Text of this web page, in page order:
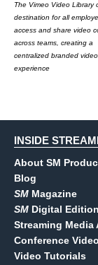
The Vimeo Video Library
destination for all
access and share video
across teams, creating a
centralized branded video
experience
INSIDE
About SM
Blog
SM Magazine
SM Digital Edition
Streaming Media
Conference
Video Tutorials